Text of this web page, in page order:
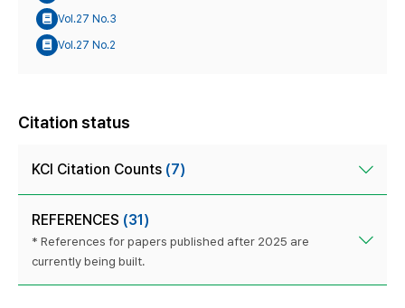
Vol.27 No.3
Vol.27 No.2
Citation status
KCI Citation Counts (7)
REFERENCES (31)
* References for papers published after 2025 are
currently being built.